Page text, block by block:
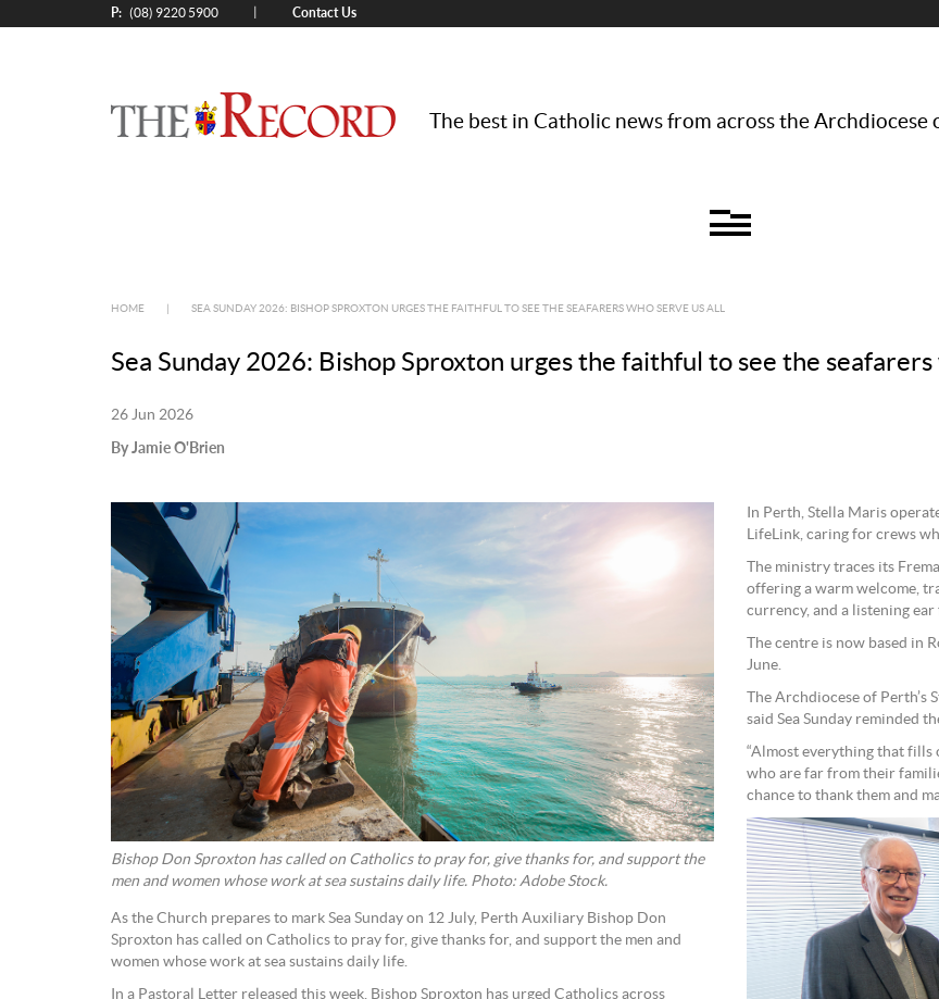
P: (08) 9220 5900 Contact Us
The best in Catholic news from across the Archdiocese
HOME SEA SUNDAY 2026: BISHOP SPROXTON URGES THE FAITHFUL TO SEE THE SEAFARERS WHO SERVE US ALL
Sea Sunday 2026: Bishop Sproxton urges the faithful to see the seafarers
26 Jun 2026
By Jamie O'Brien
Bishop Don Sproxton has called on Catholics to pray for, give thanks for, and support the
men and women whose work at sea sustains daily life. Photo: Adobe Stock.
As the Church prepares to mark Sea Sunday on 12 July, Perth Auxiliary Bishop Don
Sproxton has called on Catholics to pray for, give thanks for, and support the men and
women whose work at sea sustains daily life.
In a Pastoral Letter released this week, Bishop Sproxton has urged Catholics across
In Perth, Stella Maris
LifeLink, caring for crews
The ministry traces its
offering a warm welcome,
currency, and a listening
The centre is now based in
June.
The Archdiocese of
said Sea Sunday reminded
“Almost everything that fills
who are far from their
chance to thank them and